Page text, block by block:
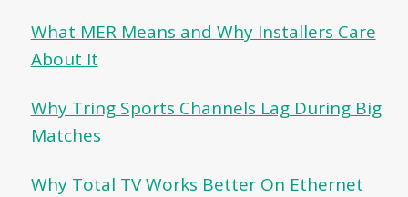
What MER Means and Why Installers Care
About It
Why Tring Sports Channels Lag During Big
Matches
Why Total TV Works Better On Ethernet